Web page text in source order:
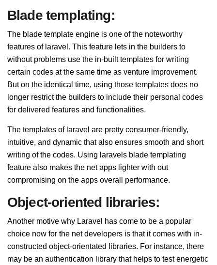
Blade templating:
The blade template engine is one of the noteworthy
features of laravel. This feature lets in the builders to
without problems use the in-built templates for writing
certain codes at the same time as venture improvement.
But on the identical time, using those templates does no
longer restrict the builders to include their personal codes
for delivered features and functionalities.
The templates of laravel are pretty consumer-friendly,
intuitive, and dynamic that also ensures smooth and short
writing of the codes. Using laravels blade templating
feature also makes the net apps lighter with out
compromising on the apps overall performance.
Object-oriented libraries:
Another motive why Laravel has come to be a popular
choice now for the net developers is that it comes with in-
constructed object-orientated libraries. For instance, there
may be an authentication library that helps to test energetic